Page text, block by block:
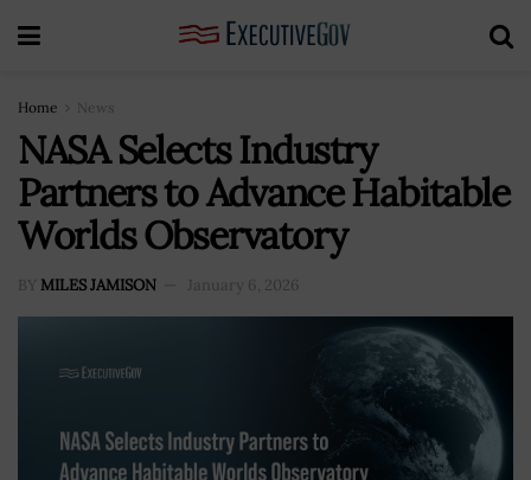
Home News
NASA Selects Industry
Partners to Advance Habitable
Worlds Observatory
BY MILES JAMISON January 6, 2026